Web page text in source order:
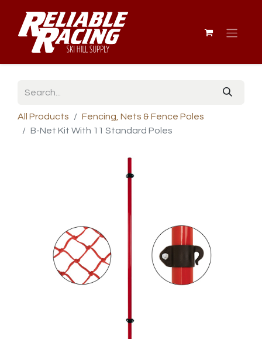
All Products
Fencing, Nets & Fence Poles
B-Net Kit With 11 Standard Poles